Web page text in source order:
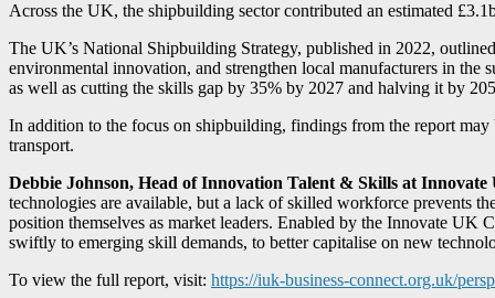
Across the UK, the shipbuilding sector contributed an estimated
The UK’s National Shipbuilding Strategy, published in 2022,
environmental innovation, and strengthen local manufacturers in
as well as cutting the skills gap by 35% by 2027 and halving it by
In addition to the focus on shipbuilding, findings from the report
transport.
Debbie Johnson, Head of Innovation Talent & Skills at Innovate
technologies are available, but a lack of skilled workforce prevents
position themselves as market leaders. Enabled by the Innovate
swiftly to emerging skill demands, to better capitalise on new
To view the full report, visit: https://iuk-business-connect.org.uk/